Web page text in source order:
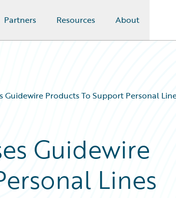
Partners Resources About
Guidewire Products To Support Personal
Guidewire
Lines